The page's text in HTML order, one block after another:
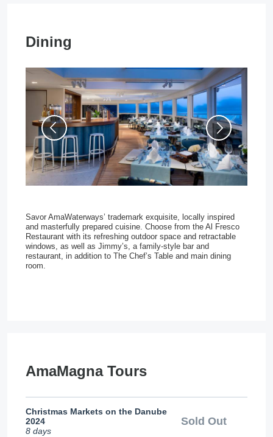
Dining
Savor AmaWaterways’ trademark exquisite, locally inspired
and masterfully prepared cuisine. Choose from the Al Fresco
Restaurant with its refreshing outdoor space and retractable
windows, as well as Jimmy’s, a family-style bar and
restaurant, in addition to The Chef’s Table and main dining
room.
AmaMagna Tours
Christmas Markets on the Danube
2024
8 days
Sold Out